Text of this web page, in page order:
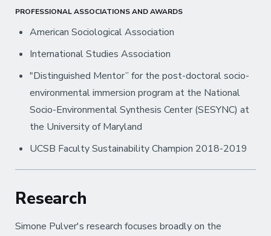
PROFESSIONAL ASSOCIATIONS AND AWARDS
American Sociological Association
International Studies Association
"Distinguished Mentor” for the post-doctoral socio-
environmental immersion program at the National
Socio-Environmental Synthesis Center (SESYNC) at
the University of Maryland
UCSB Faculty Sustainability Champion 2018-2019
Research
Simone Pulver's research focuses broadly on the